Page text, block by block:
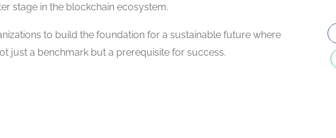
stage in the blockchain ecosystem.
to build the foundation for a sustainable future where
just a benchmark but a prerequisite for success.